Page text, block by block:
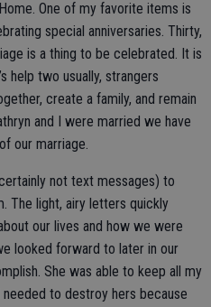
One of my favorite items is
special anniversaries. Thirty,
is a thing to be celebrated. It is
help two usually, strangers
create a family, and remain
and I were married we have
our marriage.
not text messages) to
The light, airy letters quickly
our lives and how we were
looked forward to later in our
She was able to keep all my
to destroy hers because